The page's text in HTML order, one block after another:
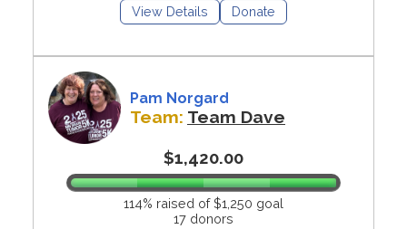
View Details
Donate
Pam Norgard
Team: Team Dave
$1,420.00
114% raised of $1,250 goal
17 donors